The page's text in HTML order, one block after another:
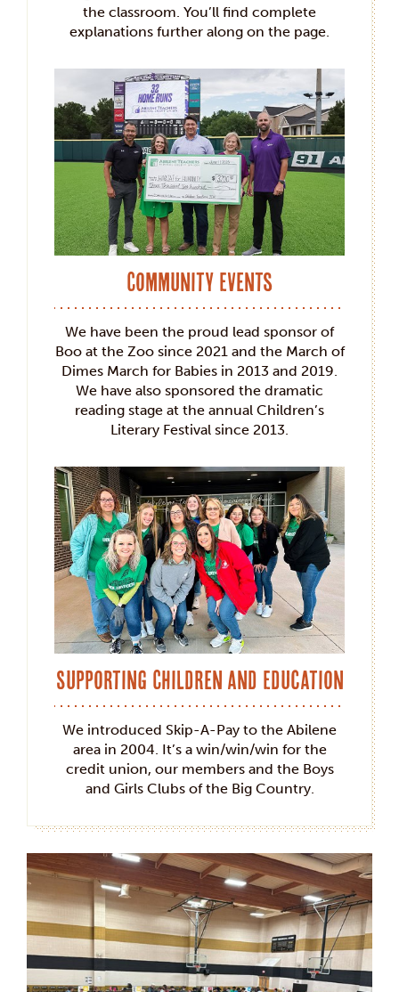
the classroom. You’ll find complete
explanations further along on the page.
Community Events
We have been the proud lead sponsor of
Boo at the Zoo since 2021 and the March of
Dimes March for Babies in 2013 and 2019.
We have also sponsored the dramatic
reading stage at the annual Children’s
Literary Festival since 2013.
Supporting Children and Education
We introduced Skip-A-Pay to the Abilene
area in 2004. It’s a win/win/win for the
credit union, our members and the Boys
and Girls Clubs of the Big Country.